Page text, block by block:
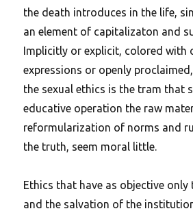
the death introduces in the life,
an element of capitalizaton and
Implicitly or explicit, colored with
expressions or openly
the sexual ethics is the tram that
educative operation the raw
reformularization of norms and
the truth, seem moral little.
Ethics that have as objective only
and the salvation of the